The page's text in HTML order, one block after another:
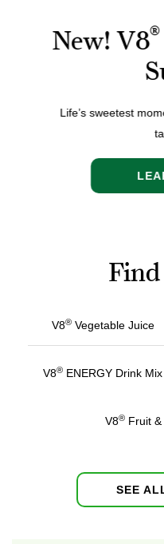
New! V8®
Life’s sweetest
V8®Vegetable Juice
V8® ENERGY Drink Mix
V8®Fruit &
SEE